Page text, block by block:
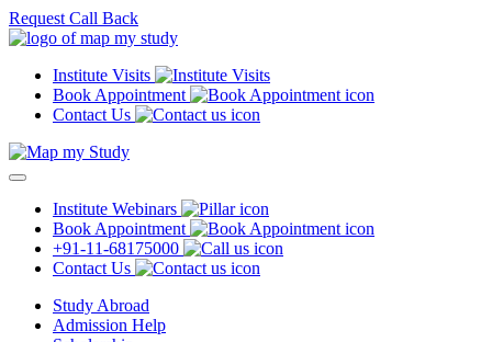
Request Call Back
Institute Visits
Book Appointment
Contact Us
Institute Webinars
Book Appointment
+91-11-68175000
Contact Us
Study Abroad
Admission Help